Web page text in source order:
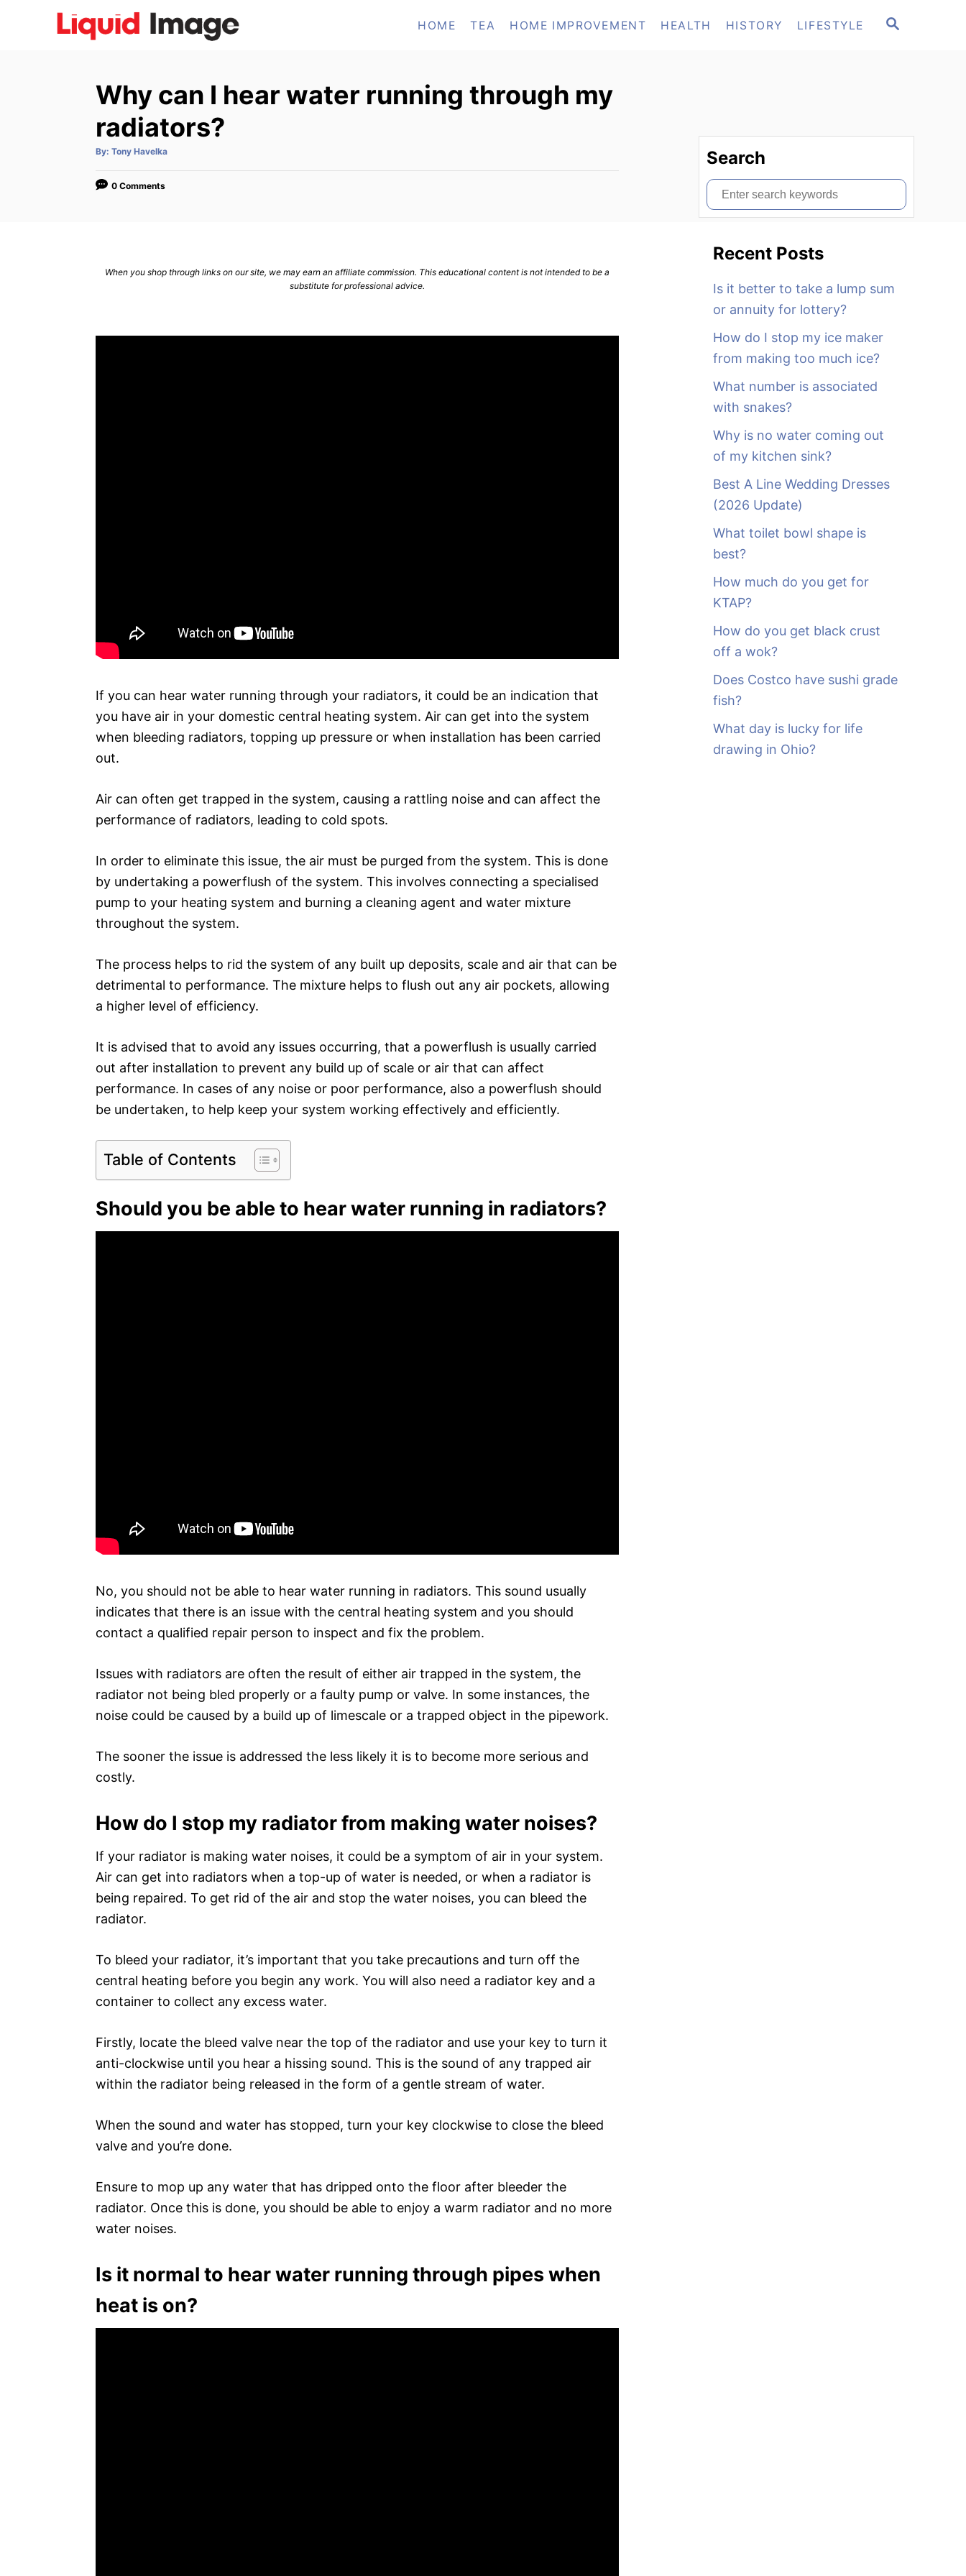
S
HOME TEA HOME IMPROVEMENT HEALTH HISTORY LIFESTYLE
Why can I hear water running through my
radiators?
By: A
t
o
Tony Havelka
0 Comments
When you shop through links on our site, we may earn an affiliate commission. This educational content is not intended to be a
substitute for professional advice.
If you can hear water running through your radiators, it could be an indication that
you have air in your domestic central heating system. Air can get into the system
when bleeding radiators, topping up pressure or when installation has been carried
out.
Air can often get trapped in the system, causing a rattling noise and can affect the
performance of radiators, leading to cold spots.
In order to eliminate this issue, the air must be purged from the system. This is done
by undertaking a powerflush of the system. This involves connecting a specialised
pump to your heating system and burning a cleaning agent and water mixture
throughout the system.
The process helps to rid the system of any built up deposits, scale and air that can be
detrimental to performance. The mixture helps to flush out any air pockets, allowing
a higher level of efficiency.
It is advised that to avoid any issues occurring, that a powerflush is usually carried
out after installation to prevent any build up of scale or air that can affect
performance. In cases of any noise or poor performance, also a powerflush should
be undertaken, to help keep your system working effectively and efficiently.
Table of Contents
Should you be able to hear water running in radiators?
No, you should not be able to hear water running in radiators. This sound usually
indicates that there is an issue with the central heating system and you should
contact a qualified repair person to inspect and fix the problem.
Issues with radiators are often the result of either air trapped in the system, the
radiator not being bled properly or a faulty pump or valve. In some instances, the
noise could be caused by a build up of limescale or a trapped object in the pipework.
The sooner the issue is addressed the less likely it is to become more serious and
costly.
How do I stop my radiator from making water noises?
If your radiator is making water noises, it could be a symptom of air in your system.
Air can get into radiators when a top-up of water is needed, or when a radiator is
being repaired. To get rid of the air and stop the water noises, you can bleed the
radiator.
To bleed your radiator, it’s important that you take precautions and turn off the
central heating before you begin any work. You will also need a radiator key and a
container to collect any excess water.
Firstly, locate the bleed valve near the top of the radiator and use your key to turn it
anti-clockwise until you hear a hissing sound. This is the sound of any trapped air
within the radiator being released in the form of a gentle stream of water.
When the sound and water has stopped, turn your key clockwise to close the bleed
valve and you’re done.
Ensure to mop up any water that has dripped onto the floor after bleeder the
radiator. Once this is done, you should be able to enjoy a warm radiator and no more
water noises.
Is it normal to hear water running through pipes when
heat is on?
Search
S
e
Recent Posts
Is it better to take a lump sum
or annuity for lottery?
How do I stop my ice maker
from making too much ice?
What number is associated
with snakes?
Why is no water coming out
of my kitchen sink?
Best A Line Wedding Dresses
(2026 Update)
What toilet bowl shape is
best?
How much do you get for
KTAP?
How do you get black crust
off a wok?
Does Costco have sushi grade
fish?
What day is lucky for life
drawing in Ohio?